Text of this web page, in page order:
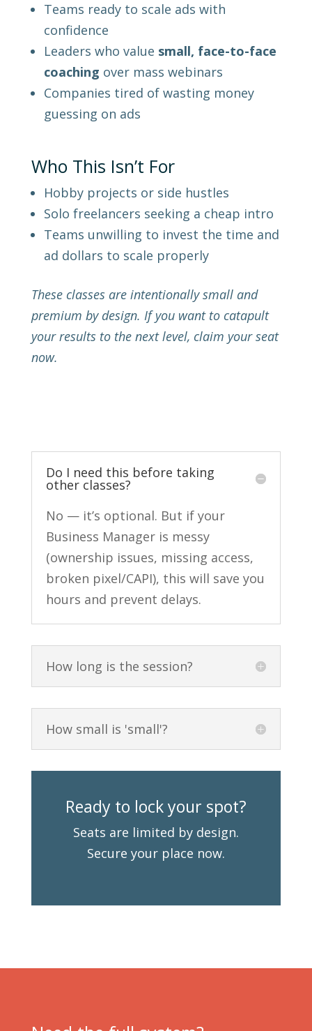
Teams ready to scale ads with
confidence
Leaders who value small, face-to-face
coaching over mass webinars
Companies tired of wasting money
guessing on ads
Who This Isn’t For
Hobby projects or side hustles
Solo freelancers seeking a cheap intro
Teams unwilling to invest the time and
ad dollars to scale properly
These classes are intentionally small and
premium by design. If you want to catapult
your results to the next level, claim your seat
now.
Do I need this before taking
other classes?
No — it’s optional. But if your
Business Manager is messy
(ownership issues, missing access,
broken pixel/CAPI), this will save you
hours and prevent delays.
How long is the session?
How small is 'small'?
Ready to lock your spot?
Seats are limited by design.
Secure your place now.